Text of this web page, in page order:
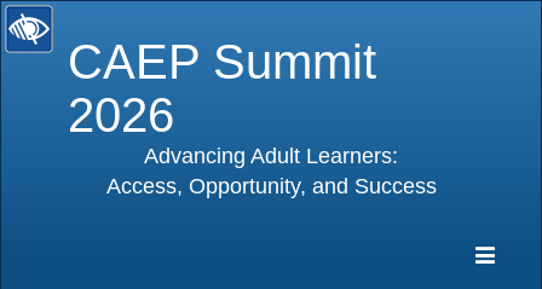
CAEP Summit
2026
Advancing Adult Learners:
Access, Opportunity, and Success